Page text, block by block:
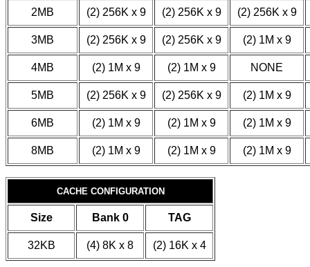
2MB (2) 256K x 9 (2) 256K x 9 (2) 256K x 9
3MB (2) 256K x 9 (2) 256K x 9 (2) 1M x 9
4MB (2) 1M x 9 (2) 1M x 9 NONE
5MB (2) 256K x 9 (2) 256K x 9 (2) 1M x 9
6MB (2) 1M x 9 (2) 1M x 9 (2) 1M x 9
8MB (2) 1M x 9 (2) 1M x 9 (2) 1M x 9
CACHE CONFIGURATION
Size Bank 0 TAG
32KB (4) 8K x 8 (2) 16K x 4